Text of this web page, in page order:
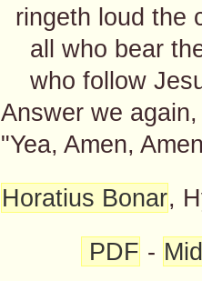
ringeth loud the
all who bear
who follow
Answer we again,
"Yea, Amen,
Horatius Bonar,
PDF -